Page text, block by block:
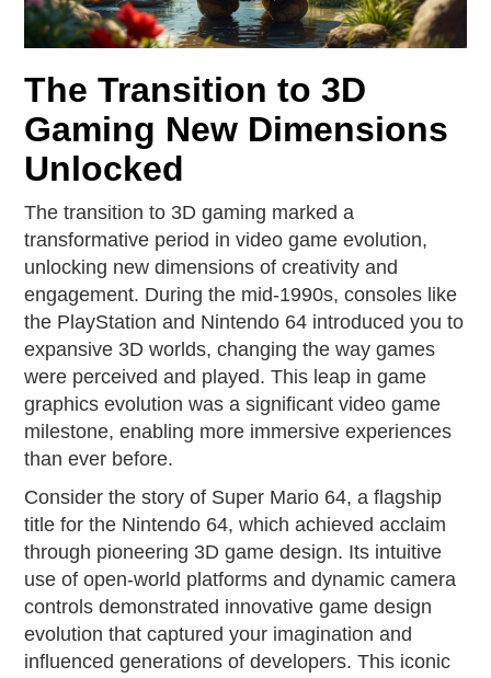
The Transition to 3D
Gaming New Dimensions
Unlocked
The transition to 3D gaming marked a
transformative period in video game evolution,
unlocking new dimensions of creativity and
engagement. During the mid-1990s, consoles like
the PlayStation and Nintendo 64 introduced you to
expansive 3D worlds, changing the way games
were perceived and played. This leap in game
graphics evolution was a significant video game
milestone, enabling more immersive experiences
than ever before.
Consider the story of Super Mario 64, a flagship
title for the Nintendo 64, which achieved acclaim
through pioneering 3D game design. Its intuitive
use of open-world platforms and dynamic camera
controls demonstrated innovative game design
evolution that captured your imagination and
influenced generations of developers. This iconic